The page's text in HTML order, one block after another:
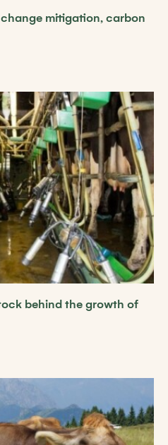
mitigation, carbon
behind the growth of